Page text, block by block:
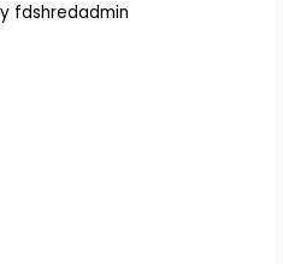
fdshredadmin